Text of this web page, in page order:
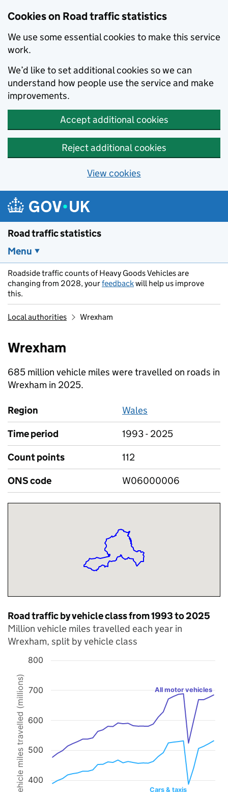
Cookies on Road traffic statistics
We use some essential cookies to make this service
work.
We’d like to set additional cookies so we can
understand how people use the service and make
improvements.
Accept additional cookies
Reject additional cookies
View cookies
Skip to main content
Road traffic statistics
Menu
Roadside traffic counts of Heavy Goods Vehicles are
changing from 2028, yourfeedbackwill help us improve
this.
Local authorities Wrexham
Wrexham
685 million vehicle miles were travelled on roads in
Wrexham in 2025.
Region
Wales
Time period
1993 - 2025
Count points
112
ONS code
W06000006
Road traffic by vehicle class from 1993 to 2025
Million vehicle miles travelled each year in
Wrexham, split by vehicle class
Line chart with 2 lines.
The chart has 1 X axis displaying values. Data ranges from 1993 to
The chart has 1 Y axis displaying Vehicle miles travelled (millions).
Vehicle miles travelled (millions) Cars & taxis
All motor vehicles
400
500
600
700
800